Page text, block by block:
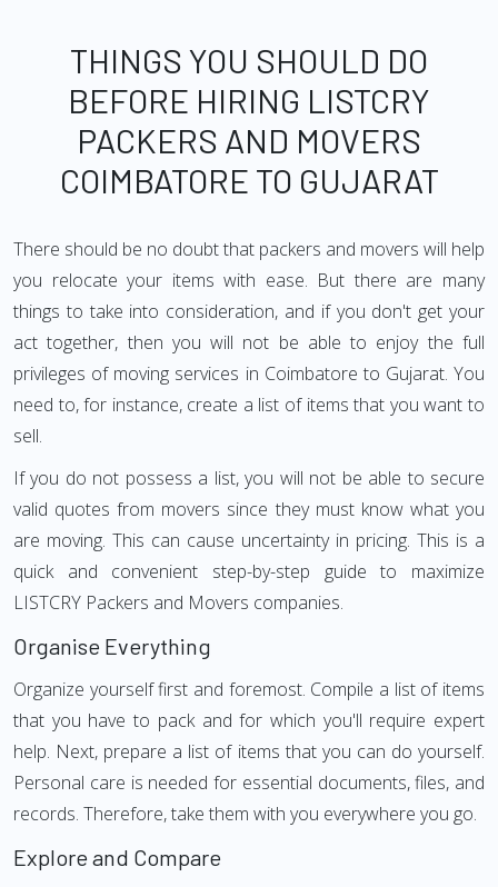
THINGS YOU SHOULD DO
BEFORE HIRING LISTCRY
PACKERS AND MOVERS
COIMBATORE TO GUJARAT
There should be no doubt that packers and movers will help
you relocate your items with ease. But there are many
things to take into consideration, and if you don't get your
act together, then you will not be able to enjoy the full
privileges of moving services in Coimbatore to Gujarat. You
need to, for instance, create a list of items that you want to
sell.
If you do not possess a list, you will not be able to secure
valid quotes from movers since they must know what you
are moving. This can cause uncertainty in pricing. This is a
quick and convenient step-by-step guide to maximize
LISTCRY Packers and Movers companies.
Organise Everything
Organize yourself first and foremost. Compile a list of items
that you have to pack and for which you'll require expert
help. Next, prepare a list of items that you can do yourself.
Personal care is needed for essential documents, files, and
records. Therefore, take them with you everywhere you go.
Explore and Compare